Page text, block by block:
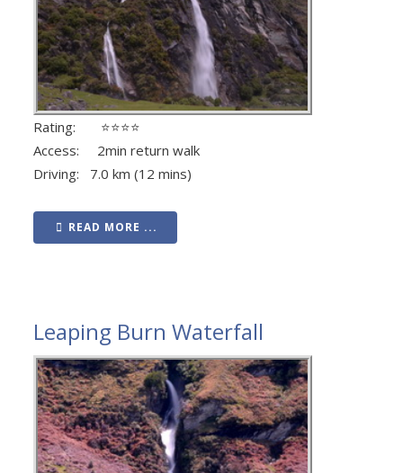
Rating: ⭐⭐⭐⭐
Access: 2min return walk
Driving: 7.0 km (12 mins)
READ MORE ...
Leaping Burn Waterfall